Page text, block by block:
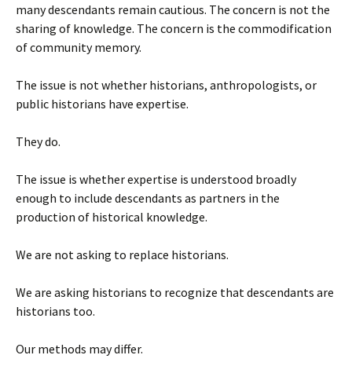
many descendants remain cautious. The concern is not the
sharing of knowledge. The concern is the commodification
of community memory.
The issue is not whether historians, anthropologists, or
public historians have expertise.
They do.
The issue is whether expertise is understood broadly
enough to include descendants as partners in the
production of historical knowledge.
We are not asking to replace historians.
We are asking historians to recognize that descendants are
historians too.
Our methods may differ.